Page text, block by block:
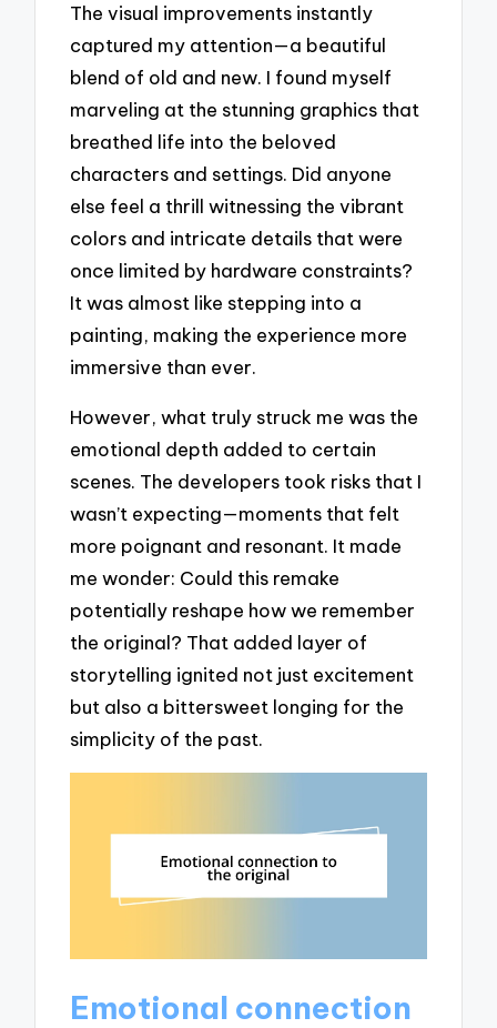
The visual improvements instantly
captured my attention—a beautiful
blend of old and new. I found myself
marveling at the stunning graphics that
breathed life into the beloved
characters and settings. Did anyone
else feel a thrill witnessing the vibrant
colors and intricate details that were
once limited by hardware constraints?
It was almost like stepping into a
painting, making the experience more
immersive than ever.
However, what truly struck me was the
emotional depth added to certain
scenes. The developers took risks that I
wasn’t expecting—moments that felt
more poignant and resonant. It made
me wonder: Could this remake
potentially reshape how we remember
the original? That added layer of
storytelling ignited not just excitement
but also a bittersweet longing for the
simplicity of the past.
Emotional connection